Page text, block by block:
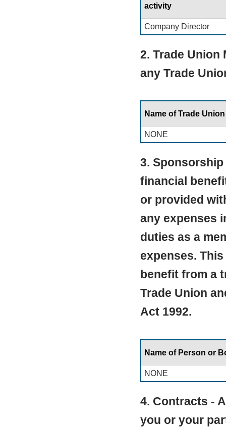
activity
Company Director
2. Trade Union
any Trade
Name of Trade Union
NONE
3.
financial
or provided
any expenses
duties as a
expenses.
benefit from a
Trade Union
Act 1992.
Name of Person or
NONE
4. Contracts -
you or your